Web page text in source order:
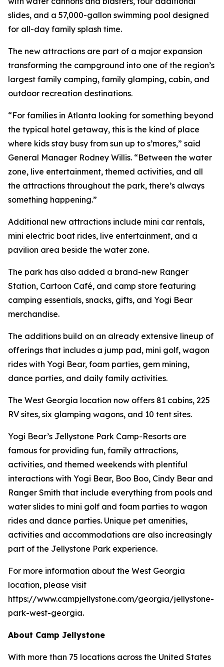
slides, and a 57,000-gallon swimming pool designed
for all-day family splash time.
The new attractions are part of a major expansion
transforming the campground into one of the region’s
largest family camping, family glamping, cabin, and
outdoor recreation destinations.
“For families in Atlanta looking for something beyond
the typical hotel getaway, this is the kind of place
where kids stay busy from sun up to s’mores,” said
General Manager Rodney Willis. “Between the water
zone, live entertainment, themed activities, and all
the attractions throughout the park, there’s always
something happening.”
Additional new attractions include mini car rentals,
mini electric boat rides, live entertainment, and a
pavilion area beside the water zone.
The park has also added a brand-new Ranger
Station, Cartoon Café, and camp store featuring
camping essentials, snacks, gifts, and Yogi Bear
merchandise.
The additions build on an already extensive lineup of
offerings that includes a jump pad, mini golf, wagon
rides with Yogi Bear, foam parties, gem mining,
dance parties, and daily family activities.
The West Georgia location now offers 81 cabins, 225
RV sites, six glamping wagons, and 10 tent sites.
Yogi Bear’s Jellystone Park Camp-Resorts are
famous for providing fun, family attractions,
activities, and themed weekends with plentiful
interactions with Yogi Bear, Boo Boo, Cindy Bear and
Ranger Smith that include everything from pools and
water slides to mini golf and foam parties to wagon
rides and dance parties. Unique pet amenities,
activities and accommodations are also increasingly
part of the Jellystone Park experience.
For more information about the West Georgia
location, please visit
https://www.campjellystone.com/georgia/jellystone-
park-west-georgia.
About Camp Jellystone
With more than 75 locations across the United States